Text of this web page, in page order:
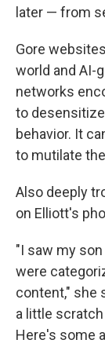
later — from
Gore
world and AI-
networks
to
behavior. It
to mutilate
Also deeply
on Elliott's
"I saw my
were
content," she
a little
Here's some